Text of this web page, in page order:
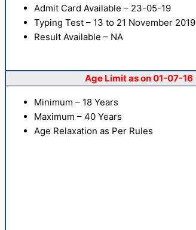
Admit Card Available – 23-05-19
Typing Test – 13 to 21 November 2019
Result Available – NA
Age Limit as on 01-07-16
Minimum – 18 Years
Maximum – 40 Years
Age Relaxation as Per Rules